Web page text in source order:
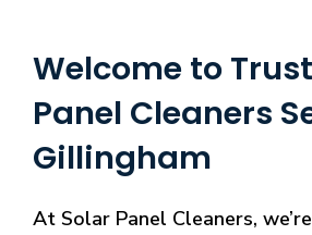
Welcome to
Panel Cleaners
Gillingham
At Solar Panel Cleaners,